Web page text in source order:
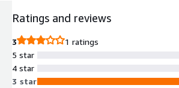
Ratings and reviews
3
1 ratings
5 star
4 star
3 star